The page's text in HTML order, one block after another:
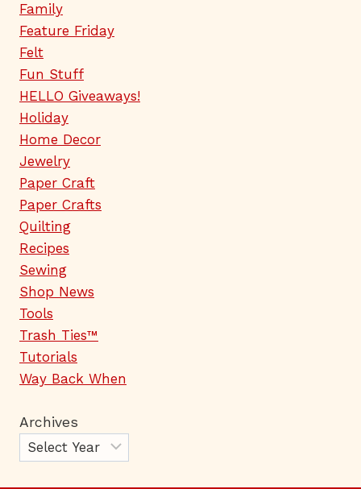
Family
Feature Friday
Felt
Fun Stuff
HELLO Giveaways!
Holiday
Home Decor
Jewelry
Paper Craft
Paper Crafts
Quilting
Recipes
Sewing
Shop News
Tools
Trash Ties™
Tutorials
Way Back When
Archives